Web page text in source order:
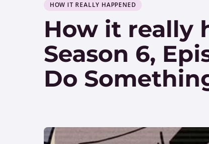
HOW IT REALLY HAPPENED
How it really
Season 6,
Do